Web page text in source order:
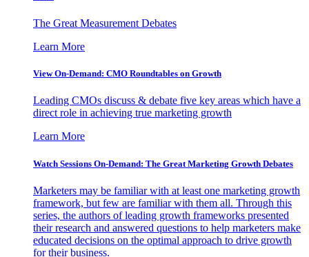
The Great Measurement Debates
Learn More
View On-Demand: CMO Roundtables on Growth
Leading CMOs discuss & debate five key areas which have a
direct role in achieving true marketing growth
Learn More
Watch Sessions On-Demand: The Great Marketing Growth Debates
Marketers may be familiar with at least one marketing growth
framework, but few are familiar with them all. Through this
series, the authors of leading growth frameworks presented
their research and answered questions to help marketers make
educated decisions on the optimal approach to drive growth
for their business.